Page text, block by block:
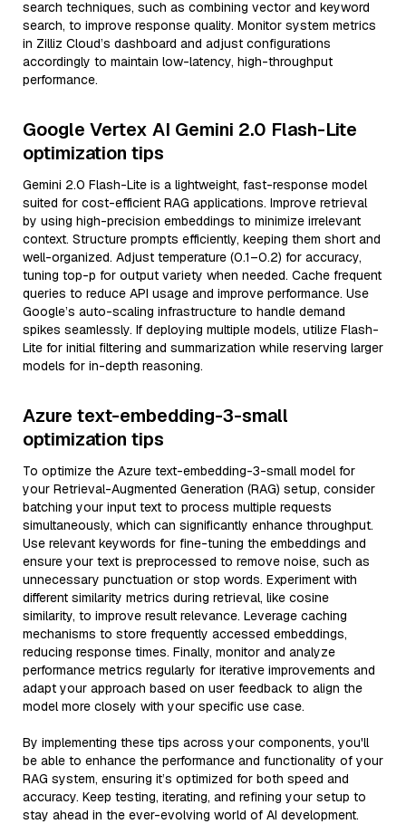
search techniques, such as combining vector and keyword
search, to improve response quality. Monitor system metrics
in Zilliz Cloud’s dashboard and adjust configurations
accordingly to maintain low-latency, high-throughput
performance.
Google Vertex AI Gemini 2.0 Flash-Lite
optimization tips
Gemini 2.0 Flash-Lite is a lightweight, fast-response model
suited for cost-efficient RAG applications. Improve retrieval
by using high-precision embeddings to minimize irrelevant
context. Structure prompts efficiently, keeping them short and
well-organized. Adjust temperature (0.1–0.2) for accuracy,
tuning top-p for output variety when needed. Cache frequent
queries to reduce API usage and improve performance. Use
Google’s auto-scaling infrastructure to handle demand
spikes seamlessly. If deploying multiple models, utilize Flash-
Lite for initial filtering and summarization while reserving larger
models for in-depth reasoning.
Azure text-embedding-3-small
optimization tips
To optimize the Azure text-embedding-3-small model for
your Retrieval-Augmented Generation (RAG) setup, consider
batching your input text to process multiple requests
simultaneously, which can significantly enhance throughput.
Use relevant keywords for fine-tuning the embeddings and
ensure your text is preprocessed to remove noise, such as
unnecessary punctuation or stop words. Experiment with
different similarity metrics during retrieval, like cosine
similarity, to improve result relevance. Leverage caching
mechanisms to store frequently accessed embeddings,
reducing response times. Finally, monitor and analyze
performance metrics regularly for iterative improvements and
adapt your approach based on user feedback to align the
model more closely with your specific use case.
By implementing these tips across your components, you'll
be able to enhance the performance and functionality of your
RAG system, ensuring it’s optimized for both speed and
accuracy. Keep testing, iterating, and refining your setup to
stay ahead in the ever-evolving world of AI development.